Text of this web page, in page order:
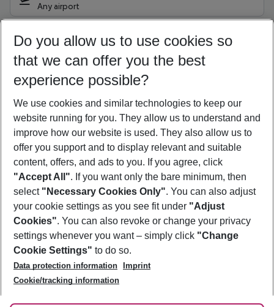
Any airport
09/08/26 –07/08/27 5-8 nights
Who will travel
2 adults No children
Show more filter
Footer
Footer navigation
About Us
Best Price Guarantee
Change Cookie Settings
Cookie Policy
Facts
Service & Help
Accessible Travel
Check-in
Follow Us
Do you allow us to use cookies so
that we can offer you the best
experience possible?
We use cookies and similar technologies to keep our
website running for you. They allow us to understand and
improve how our website is used. They also allow us to
offer you support and to display relevant and suitable
content, offers, and ads to you. If you agree, click
"Accept All". If you want only the bare minimum, then
select "Necessary Cookies Only". You can also adjust
your cookie settings as you see fit under "Adjust
Cookies". You can also revoke or change your privacy
settings whenever you want – simply click "Change
Cookie Settings" to do so.
Data protection information
Imprint
Cookie/tracking information